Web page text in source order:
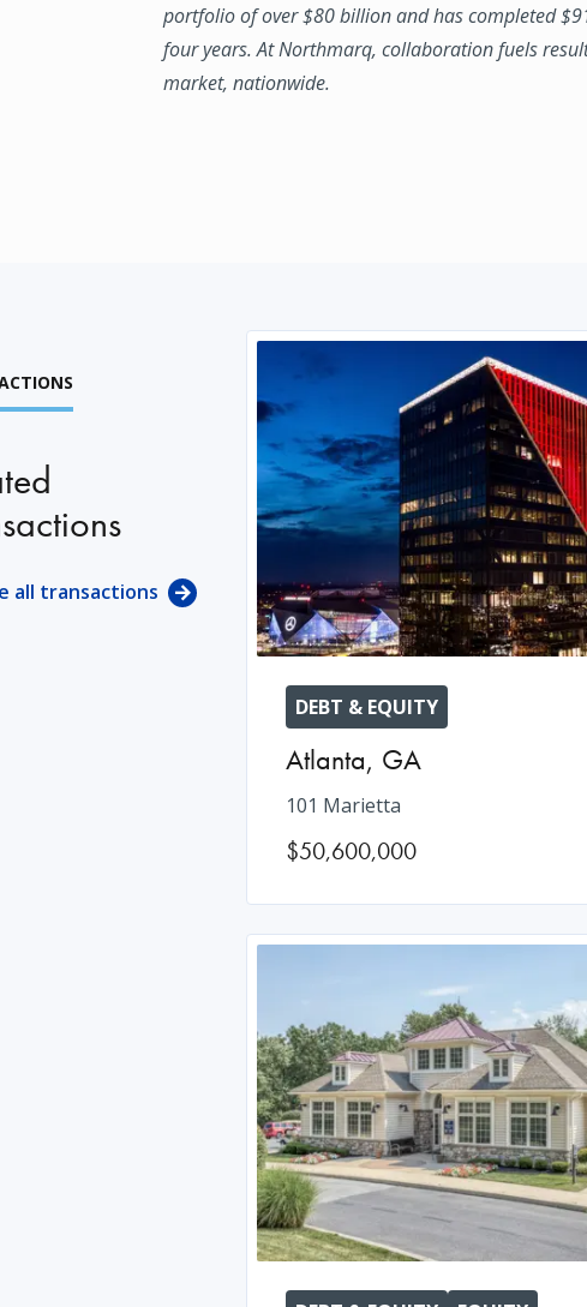
portfolio of over $80 billion and has completed
four years. At Northmarq, collaboration fuels
market, nationwide.
all transactions
DEBT & EQUITY
Atlanta, GA
101 Marietta
$50,600,000